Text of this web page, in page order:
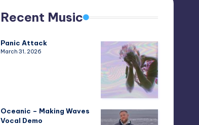
Recent Music
Panic Attack
March 31, 2026
Oceanic – Making Waves
Vocal Demo